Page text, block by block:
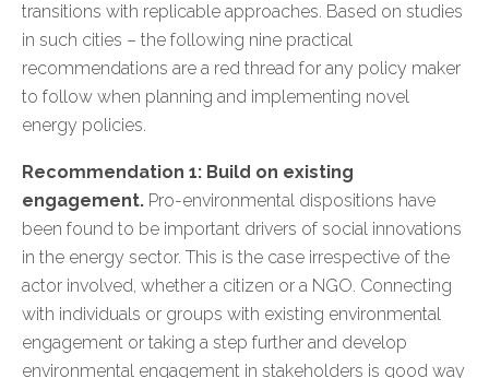
transitions with replicable approaches. Based on studies
in such cities – the following nine practical
recommendations are a red thread for any policy maker
to follow when planning and implementing novel
energy policies.
Recommendation 1: Build on existing
engagement. Pro-environmental dispositions have
been found to be important drivers of social innovations
in the energy sector. This is the case irrespective of the
actor involved, whether a citizen or a NGO. Connecting
with individuals or groups with existing environmental
engagement or taking a step further and develop
environmental engagement in stakeholders is good way